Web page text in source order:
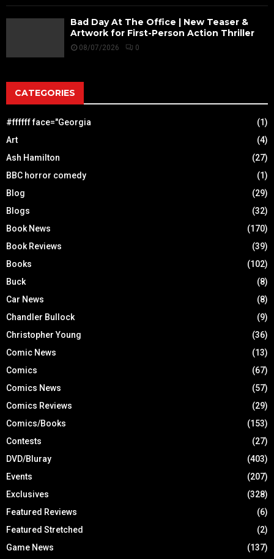
Bad Day At The Office | New Teaser &
Artwork for First-Person Action Thriller
08/07/2026 0
CATEGORIES
#ffffff face="Georgia
(1)
Art
(4)
Ash Hamilton
(27)
BBC horror comedy
(1)
Blog
(29)
Blogs
(32)
Book News
(170)
Book Reviews
(39)
Books
(102)
Buck
(8)
Car News
(8)
Chandler Bullock
(9)
Christopher Young
(36)
Comic News
(13)
Comics
(67)
Comics News
(57)
Comics Reviews
(29)
Comics/Books
(153)
Contests
(27)
DVD/Bluray
(403)
Events
(207)
Exclusives
(328)
Featured Reviews
(6)
Featured Stretched
(2)
Game News
(137)